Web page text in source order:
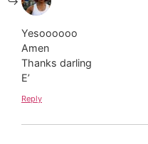
Yesoooooo
Amen
Thanks darling
E’
Reply